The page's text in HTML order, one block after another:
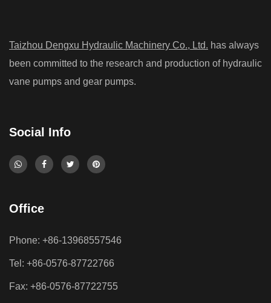
Taizhou Dengxu Hydraulic Machinery Co., Ltd. has always
been committed to the research and production of hydraulic
vane pumps and gear pumps.
Social Info
Office
Phone: +86-13968557546
Tel: +86-0576-87722766
Fax: +86-0576-87722755